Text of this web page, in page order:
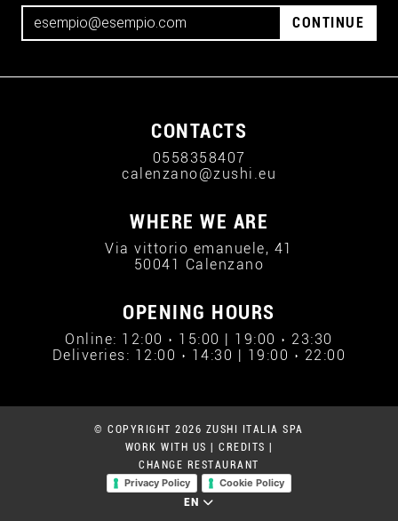
CONTINUE
CONTACTS
0558358407
calenzano@zushi.eu
WHERE WE ARE
Via vittorio emanuele, 41
50041 Calenzano
OPENING HOURS
Online: 12:00 › 15:00 | 19:00 › 23:30
Deliveries: 12:00 › 14:30 | 19:00 › 22:00
© COPYRIGHT 2026 ZUSHI ITALIA SPA
WORK WITH US
CREDITS
CHANGE RESTAURANT
Privacy Policy
Cookie Policy
EN